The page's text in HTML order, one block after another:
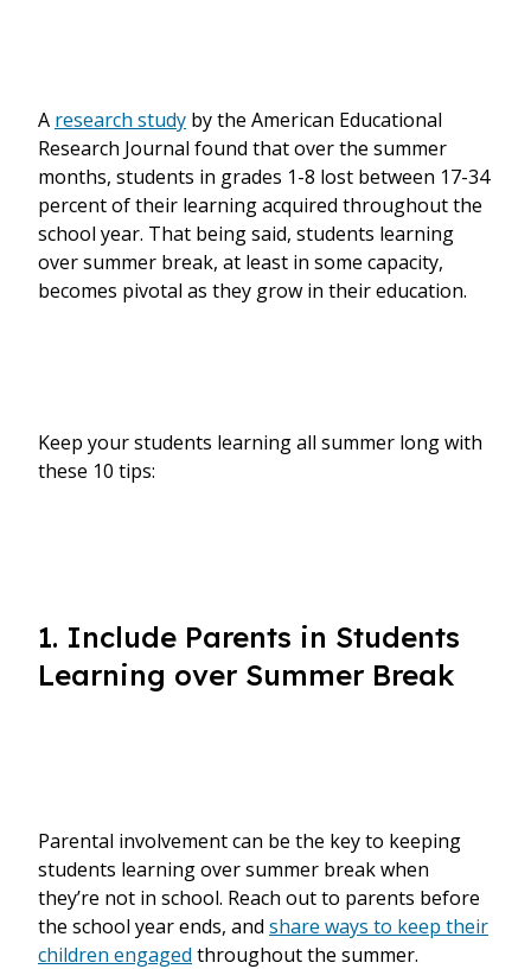
A research study by the American Educational
Research Journal found that over the summer
months, students in grades 1-8 lost between 17-34
percent of their learning acquired throughout the
school year. That being said, students learning
over summer break, at least in some capacity,
becomes pivotal as they grow in their education.
Keep your students learning all summer long with
these 10 tips:
1. Include Parents in Students
Learning over Summer Break
Parental involvement can be the key to keeping
students learning over summer break when
they’re not in school. Reach out to parents before
the school year ends, and share ways to keep their
children engaged throughout the summer.